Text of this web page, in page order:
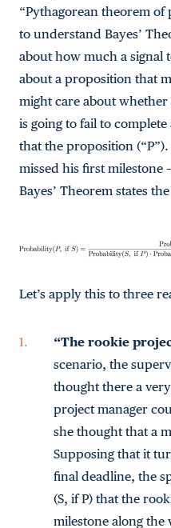
“Pythagorean theorem of
to understand Bayes’
about how much a signal
about a proposition that
might care about
is going to fail to complete
that the proposition
missed his first milestone
Bayes’ Theorem states
Let’s apply this to three
“The rookie
scenario, the
thought there a
project manager
she thought that a
Supposing that it
final deadline, the
(S, if P) that the
milestone along